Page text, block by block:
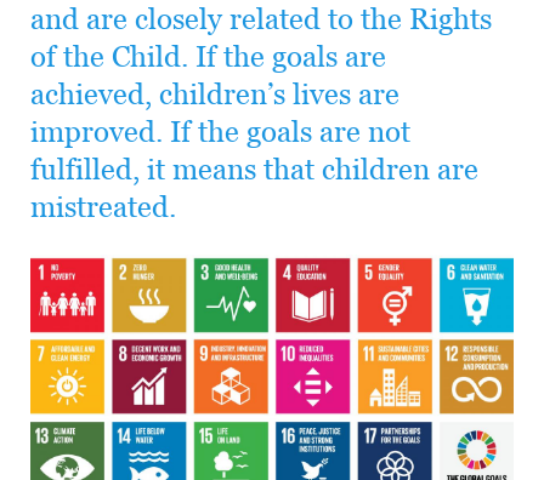
and are closely related to the Rights
of the Child. If the goals are
achieved, children’s lives are
improved. If the goals are not
fulfilled, it means that children are
mistreated.